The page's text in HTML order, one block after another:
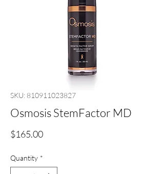
SKU: 810911023827
Osmosis StemFactor MD
$165.00Price
Quantity *